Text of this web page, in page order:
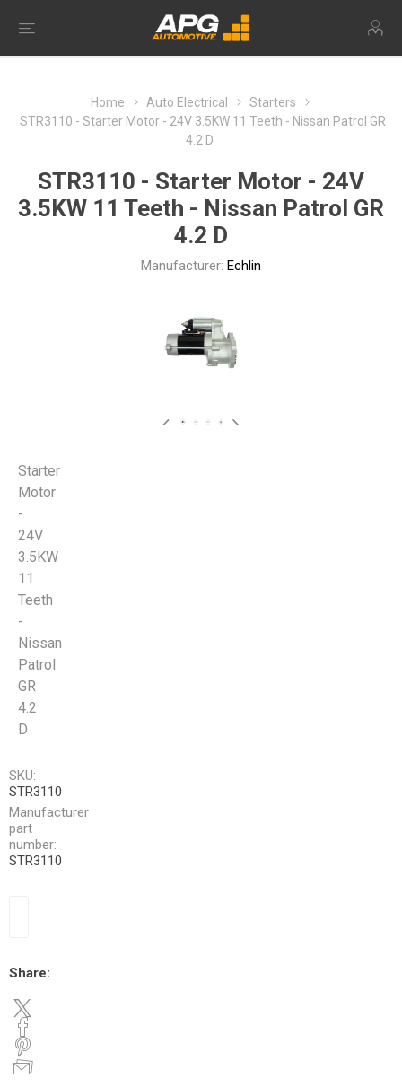
Home Auto Electrical
Starters
STR3110 - Starter Motor - 24V 3.5KW 11 Teeth - Nissan Patrol GR
4.2 D
STR3110 - Starter Motor - 24V
3.5KW 11 Teeth - Nissan Patrol GR
4.2 D
Manufacturer: Echlin
Starter
Motor
-
24V
3.5KW
11
Teeth
-
Nissan
Patrol
GR
4.2
D
SKU:
STR3110
Manufacturer
part
number:
STR3110
Share: